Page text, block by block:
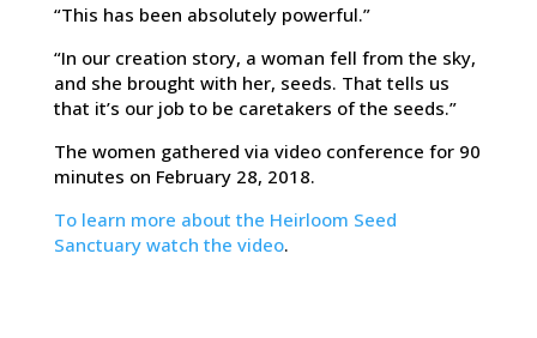
“This has been absolutely powerful.”
“In our creation story, a woman fell from the sky,
and she brought with her, seeds. That tells us
that it’s our job to be caretakers of the seeds.”
The women gathered via video conference for 90
minutes on February 28, 2018.
To learn more about the Heirloom Seed
Sanctuary watch the video.